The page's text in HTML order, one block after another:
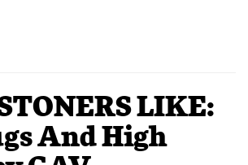
LIKE:
And High